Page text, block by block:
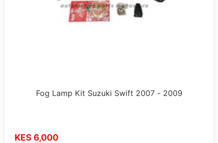
Fog Lamp Kit Suzuki Swift 2007 - 2009
KES 6,000